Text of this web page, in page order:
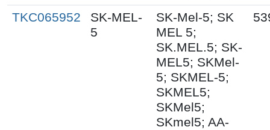
TKC065952
SK-MEL-
5
SK-Mel-5; SK
MEL 5;
SK.MEL.5; SK-
MEL5; SKMel-
5; SKMEL-5;
SKMEL5;
SKMel5;
SKmel5; AA-